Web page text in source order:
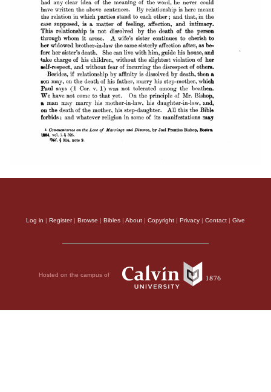
Log in | Register| Browse | Bibles | About | Copyright | Privacy | Contact | Give
Hosted on the campus of